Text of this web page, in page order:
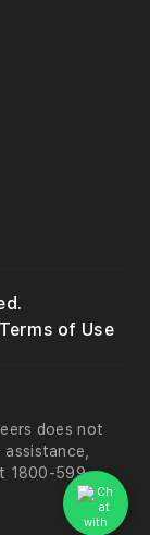
Terms of Use
does not
1800-599-